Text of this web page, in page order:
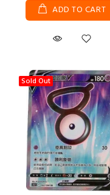
ADD TO CART
Sold Out